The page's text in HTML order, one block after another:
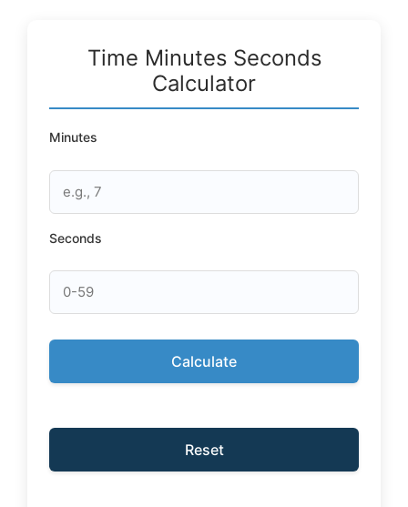
Time Minutes Seconds
Calculator
Minutes
Seconds
Calculate
Reset